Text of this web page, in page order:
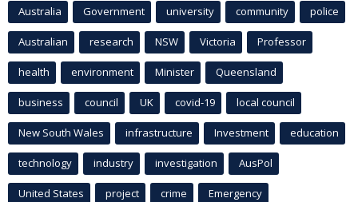
Australia Government university community police
Australian research NSW Victoria Professor
health environment Minister Queensland
business council UK covid-19 local council
New South Wales infrastructure Investment education
technology industry investigation AusPol
United States project crime Emergency